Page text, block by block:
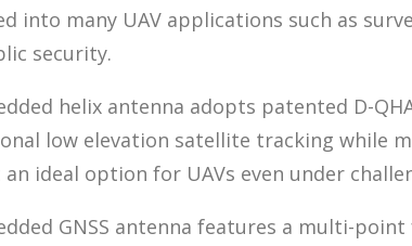
into many UAV applications such as
security.
helix antenna adopts patented D-
low elevation satellite tracking while
ideal option for UAVs even under
GNSS antenna features a multi-